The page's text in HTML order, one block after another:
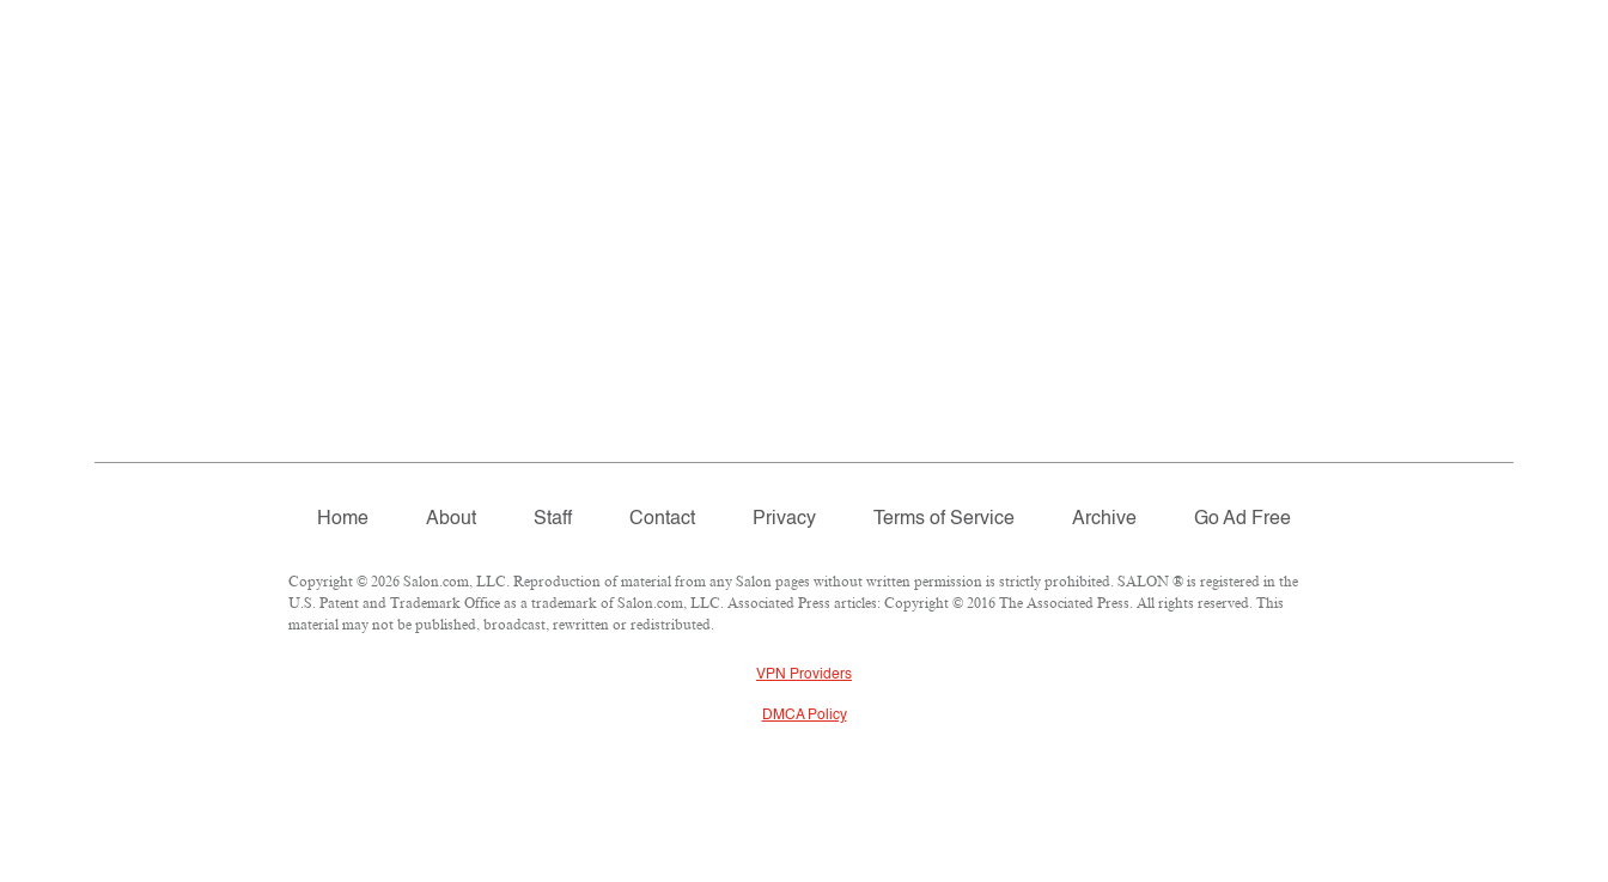
Home About Staff Contact Privacy Terms of Service Archive Go Ad Free
Copyright © 2026 Salon.com, LLC. Reproduction of material from any Salon pages without written permission is strictly prohibited. SALON ® is registered in the
U.S. Patent and Trademark Office as a trademark of Salon.com, LLC. Associated Press articles: Copyright © 2016 The Associated Press. All rights reserved. This
material may not be published, broadcast, rewritten or redistributed.
VPN Providers
DMCA Policy